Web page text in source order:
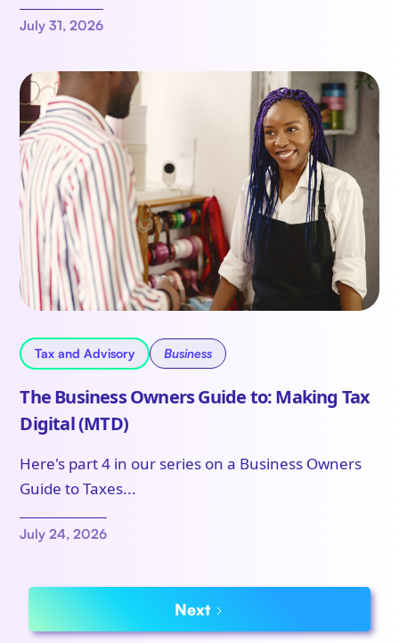
July 31, 2026
Tax and Advisory Business
The Business Owners Guide to: Making Tax
Digital (MTD)
Here's part 4 in our series on a Business Owners
Guide to Taxes...
July 24, 2026
Next